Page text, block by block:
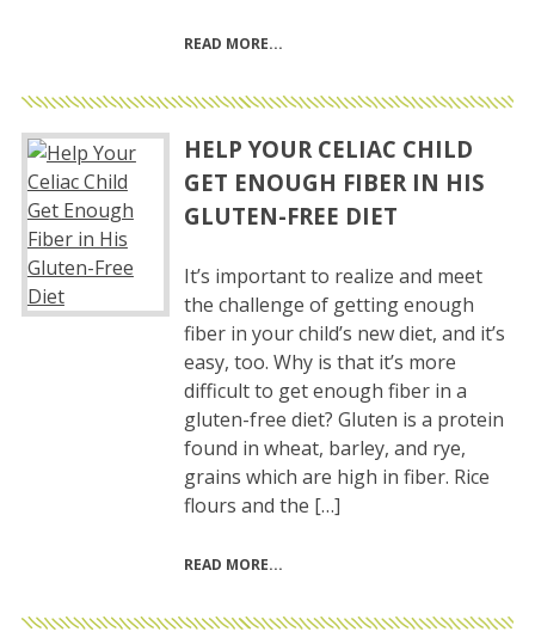
READ MORE
HELP YOUR CELIAC CHILD
GET ENOUGH FIBER IN HIS
GLUTEN-FREE DIET
It’s important to realize and meet
the challenge of getting enough
fiber in your child’s new diet, and it’s
easy, too. Why is that it’s more
difficult to get enough fiber in a
gluten-free diet? Gluten is a protein
found in wheat, barley, and rye,
grains which are high in fiber. Rice
flours and the […]
READ MORE